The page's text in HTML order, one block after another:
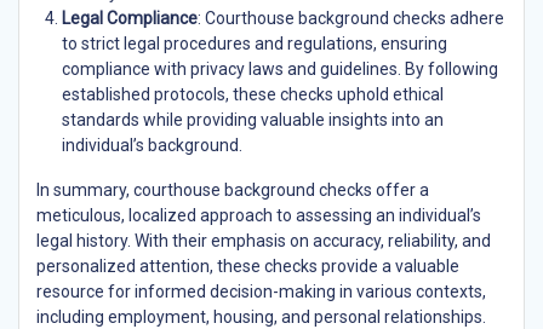
Legal Compliance: Courthouse background checks adhere
to strict legal procedures and regulations, ensuring
compliance with privacy laws and guidelines. By following
established protocols, these checks uphold ethical
standards while providing valuable insights into an
individual’s background.
In summary, courthouse background checks offer a
meticulous, localized approach to assessing an individual’s
legal history. With their emphasis on accuracy, reliability, and
personalized attention, these checks provide a valuable
resource for informed decision-making in various contexts,
including employment, housing, and personal relationships.